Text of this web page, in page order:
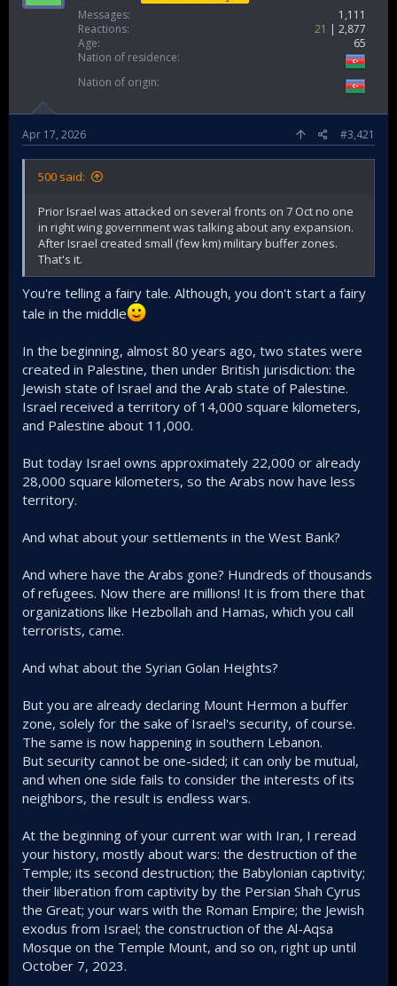
Messages
1,111
Reactions
21
2,877
Age
65
Nation of residence
Nation of origin
Apr 17, 2026 #3,421
500 said:
Prior Israel was attacked on several fronts on 7 Oct no one
in right wing government was talking about any expansion.
After Israel created small (few km) military buffer zones.
That's it.
You're telling a fairy tale. Although, you don't start a fairy
tale in the middle
In the beginning, almost 80 years ago, two states were
created in Palestine, then under British jurisdiction: the
Jewish state of Israel and the Arab state of Palestine.
Israel received a territory of 14,000 square kilometers,
and Palestine about 11,000.
But today Israel owns approximately 22,000 or already
28,000 square kilometers, so the Arabs now have less
territory.
And what about your settlements in the West Bank?
And where have the Arabs gone? Hundreds of thousands
of refugees. Now there are millions! It is from there that
organizations like Hezbollah and Hamas, which you call
terrorists, came.
And what about the Syrian Golan Heights?
But you are already declaring Mount Hermon a buffer
zone, solely for the sake of Israel's security, of course.
The same is now happening in southern Lebanon.
But security cannot be one-sided; it can only be mutual,
and when one side fails to consider the interests of its
neighbors, the result is endless wars.
At the beginning of your current war with Iran, I reread
your history, mostly about wars: the destruction of the
Temple; its second destruction; the Babylonian captivity;
their liberation from captivity by the Persian Shah Cyrus
the Great; your wars with the Roman Empire; the Jewish
exodus from Israel; the construction of the Al-Aqsa
Mosque on the Temple Mount, and so on, right up until
October 7, 2023.